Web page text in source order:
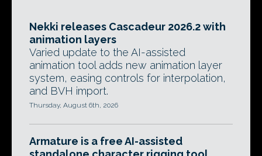
Nekki releases Cascadeur 2026.2 with
animation layers
Varied update to the AI-assisted
animation tool adds new animation layer
system, easing controls for interpolation,
and BVH import.
Thursday, August 6th, 2026
Armature is a free AI-assisted